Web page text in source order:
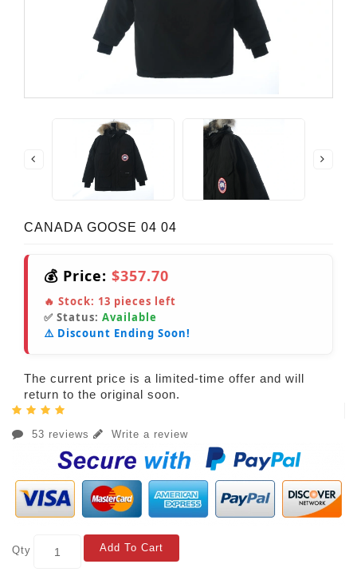
CANADA GOOSE 04 04
💰 Price: $357.70
🔥 Stock: 13 pieces left
✅ Status: Available
⚠️ Discount Ending Soon!
The current price is a limited-time offer and will
return to the original soon.
53 reviews Write a review
Qty Add To Cart